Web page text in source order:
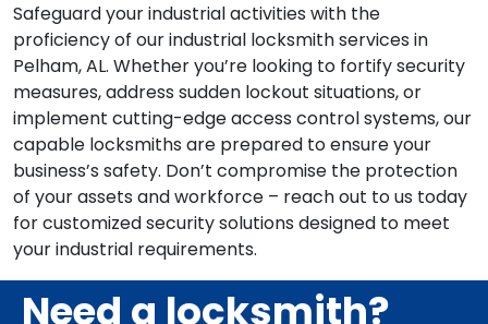
Safeguard your industrial activities with the
proficiency of our industrial locksmith services in
Pelham, AL. Whether you’re looking to fortify security
measures, address sudden lockout situations, or
implement cutting-edge access control systems, our
capable locksmiths are prepared to ensure your
business’s safety. Don’t compromise the protection
of your assets and workforce – reach out to us today
for customized security solutions designed to meet
your industrial requirements.
Need a locksmith?